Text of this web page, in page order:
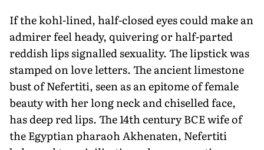
If the kohl-lined, half-closed eyes could make an
admirer feel heady, quivering or half-parted
reddish lips signalled sexuality. The lipstick was
stamped on love letters. The ancient limestone
bust of Nefertiti, seen as an epitome of female
beauty with her long neck and chiselled face,
has deep red lips. The 14th century BCE wife of
the Egyptian pharaoh Akhenaten, Nefertiti